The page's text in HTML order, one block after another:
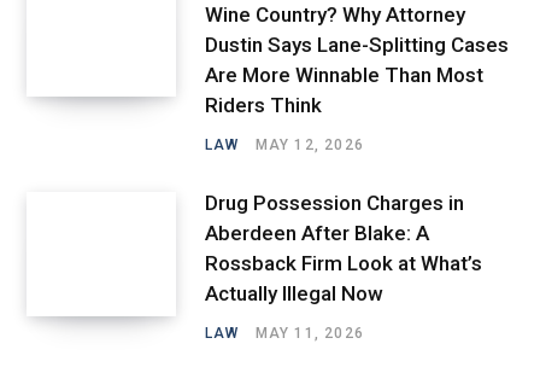
Wine Country? Why Attorney
Dustin Says Lane-Splitting Cases
Are More Winnable Than Most
Riders Think
LAW MAY 12, 2026
Drug Possession Charges in
Aberdeen After Blake: A
Rossback Firm Look at What’s
Actually Illegal Now
LAW MAY 11, 2026